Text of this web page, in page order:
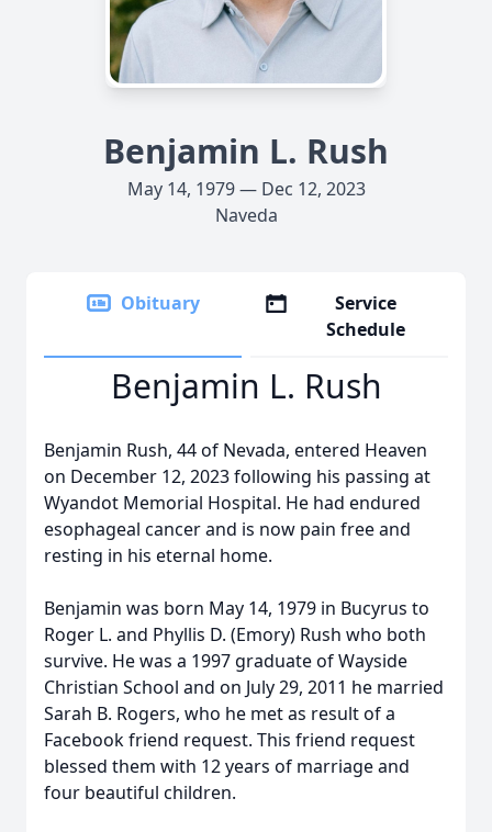
Benjamin L. Rush
May 14, 1979 — Dec 12, 2023
Naveda
Obituary
Service
Schedule
Benjamin L. Rush
Benjamin Rush, 44 of Nevada, entered Heaven
on December 12, 2023 following his passing at
Wyandot Memorial Hospital. He had endured
esophageal cancer and is now pain free and
resting in his eternal home.
Benjamin was born May 14, 1979 in Bucyrus to
Roger L. and Phyllis D. (Emory) Rush who both
survive. He was a 1997 graduate of Wayside
Christian School and on July 29, 2011 he married
Sarah B. Rogers, who he met as result of a
Facebook friend request. This friend request
blessed them with 12 years of marriage and
four beautiful children.